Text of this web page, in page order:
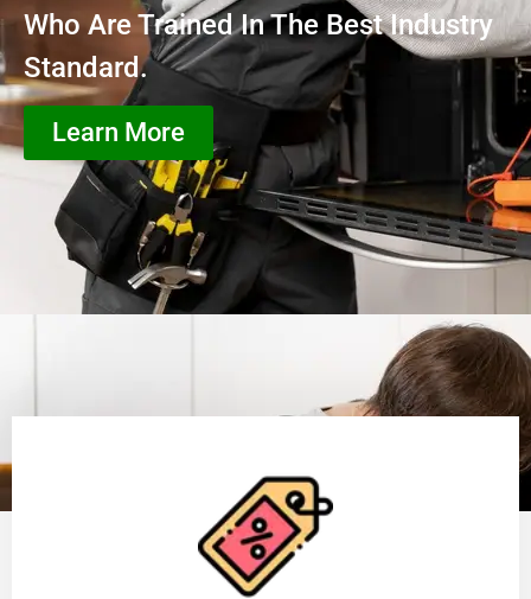
Who Are Trained In The Best Industry
Standard.
Learn More